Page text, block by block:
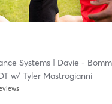
Systems| Davie - Bommarito
w/ Tyler Mastrogianni